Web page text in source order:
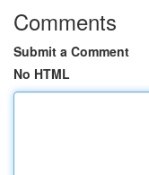
Comments
Submit a Comment
No HTML